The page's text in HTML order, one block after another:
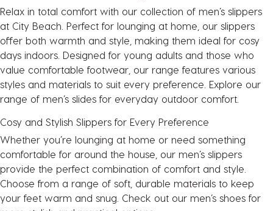
Relax in total comfort with our collection of men’s slippers
at City Beach. Perfect for lounging at home, our slippers
offer both warmth and style, making them ideal for cosy
days indoors. Designed for young adults and those who
value comfortable footwear, our range features various
styles and materials to suit every preference. Explore our
range of men’s slides for everyday outdoor comfort.
Cosy and Stylish Slippers for Every Preference
Whether you’re lounging at home or need something
comfortable for around the house, our men’s slippers
provide the perfect combination of comfort and style.
Choose from a range of soft, durable materials to keep
your feet warm and snug. Check out our men’s shoes for